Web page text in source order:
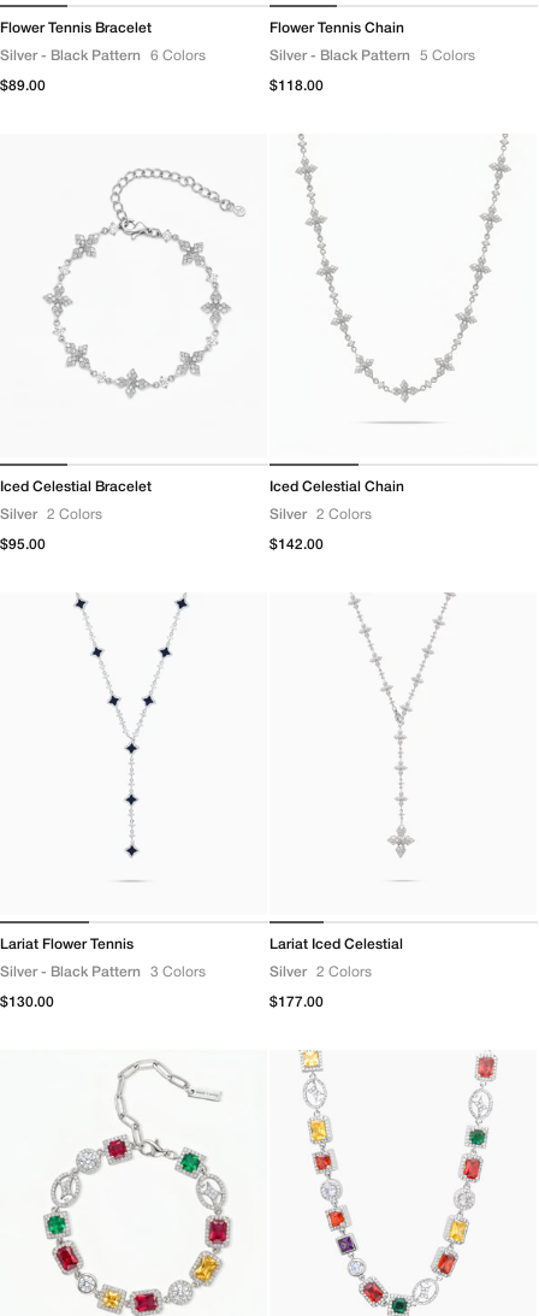
Flower Tennis Bracelet
Silver - Black Pattern 6 Colors
Regular
$89.00
Flower Tennis Chain
Silver - Black Pattern 5 Colors
Regular
$118.00
Iced Celestial Bracelet
Silver 2 Colors
Regular
$95.00
Iced Celestial Chain
Silver 2 Colors
Regular
$142.00
Lariat Flower Tennis
Silver - Black Pattern 3 Colors
Regular
$130.00
Lariat Iced Celestial
Silver 2 Colors
Regular
$177.00